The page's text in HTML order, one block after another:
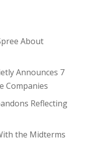
About
Announces 7
Companies
Reflecting
the Midterms